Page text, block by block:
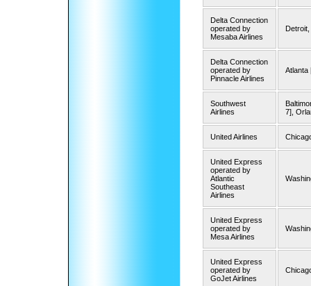
Delta Connection
operated by
Mesaba Airlines
Delta Connection
operated by
Pinnacle Airlines
Atlanta
Southwest
Airlines
7],
United Airlines
United Express
operated by
Atlantic
Southeast
Airlines
United Express
operated by
Mesa Airlines
United Express
operated by
GoJet Airlines